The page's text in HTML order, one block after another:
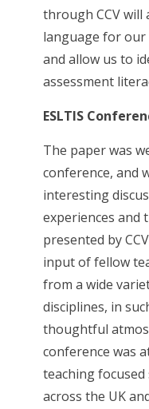
through CCV will
language for our
and allow us to
assessment
ESLTIS
The paper was
conference, and
interesting
experiences and
presented by
input of fellow
from a wide
disciplines, in
thoughtful
conference was
teaching
across the UK